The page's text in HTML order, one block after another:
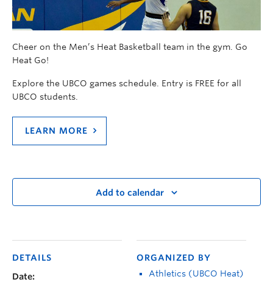
Cheer on the Men’s Heat Basketball team in the gym. Go
Heat Go!
Explore the UBCO games schedule. Entry is FREE for all
UBCO students.
LEARN MORE
Add to calendar
DETAILS
Date:
ORGANIZED BY
Athletics (UBCO Heat)